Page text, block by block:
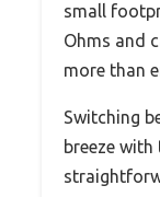
small
Ohms and
more than
Switching
breeze